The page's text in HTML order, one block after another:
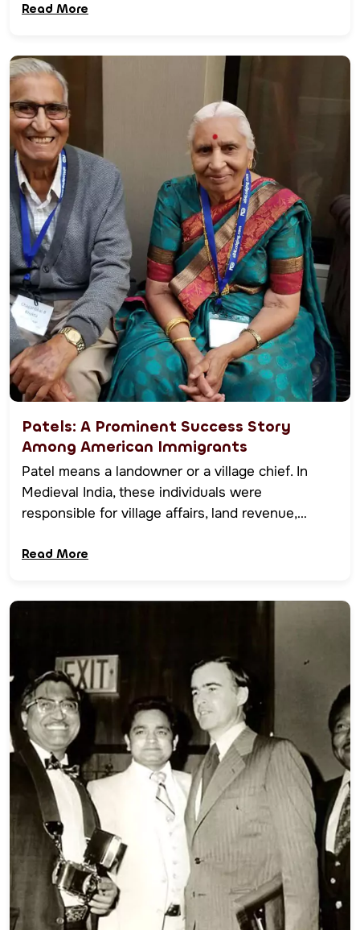
Read More
Patels: A Prominent Success Story
Among American Immigrants
Patel means a landowner or a village chief. In
Medieval India, these individuals were
responsible for village affairs, land revenue,…
Read More